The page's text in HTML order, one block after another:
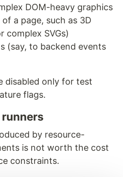
DOM-heavy graphics
a page, such as 3D
complex SVGs)
(say, to backend events
disabled only for test
flags.
by resource-
is not worth the cost
constraints.